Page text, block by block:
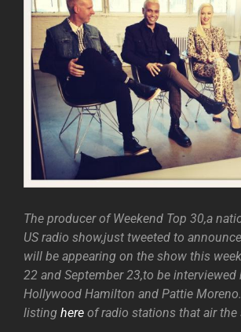
The producer of Weekend Top 30,a
US radio show,just tweeted to
will be appearing on the show this
22 and September 23,to be interviewed
Hollywood Hamilton and Pattie
listing here of radio stations that air the